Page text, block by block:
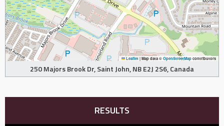
Leaflet | Map data © OpenStreetMap contributors
250 Majors Brook Dr, Saint John, NB E2J 2S6, Canada
RESULTS